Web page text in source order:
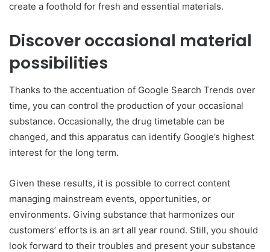
create a foothold for fresh and essential materials.
Discover occasional material
possibilities
Thanks to the accentuation of Google Search Trends over
time, you can control the production of your occasional
substance. Occasionally, the drug timetable can be
changed, and this apparatus can identify Google’s highest
interest for the long term.
Given these results, it is possible to correct content
managing mainstream events, opportunities, or
environments. Giving substance that harmonizes our
customers’ efforts is an art all year round. Still, you should
look forward to their troubles and present your substance